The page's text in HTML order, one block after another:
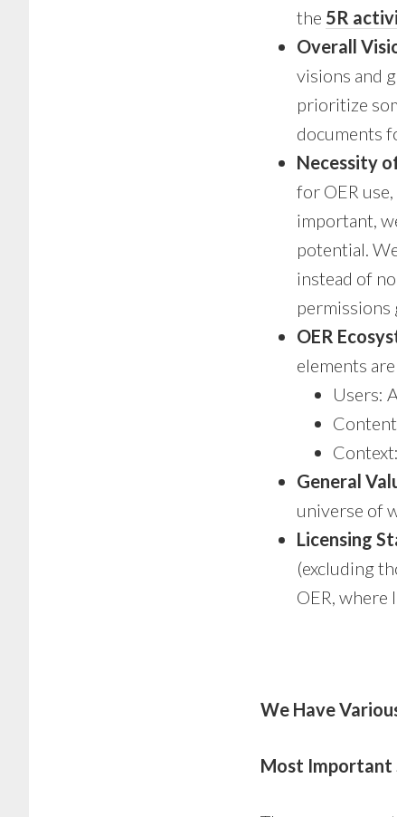
the 5R
Overall
visions and
prioritize
documents
Necessity
for OER
important,
potential.
instead of
permissions
OER
elements
Users:
General
universe of
Licensing
(excluding
OER, where
We Have
Most Important